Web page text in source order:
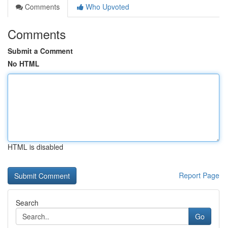
Comments
Who Upvoted
Comments
Submit a Comment
No HTML
HTML is disabled
Report Page
Search
Go